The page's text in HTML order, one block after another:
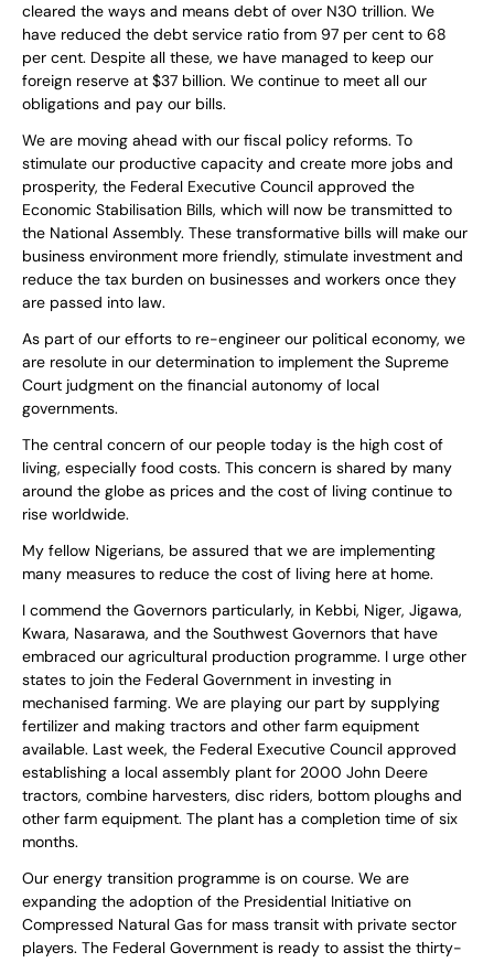
cleared the ways and means debt of over N30 trillion. We
have reduced the debt service ratio from 97 per cent to 68
per cent. Despite all these, we have managed to keep our
foreign reserve at $37 billion. We continue to meet all our
obligations and pay our bills.
We are moving ahead with our fiscal policy reforms. To
stimulate our productive capacity and create more jobs and
prosperity, the Federal Executive Council approved the
Economic Stabilisation Bills, which will now be transmitted to
the National Assembly. These transformative bills will make our
business environment more friendly, stimulate investment and
reduce the tax burden on businesses and workers once they
are passed into law.
As part of our efforts to re-engineer our political economy, we
are resolute in our determination to implement the Supreme
Court judgment on the financial autonomy of local
governments.
The central concern of our people today is the high cost of
living, especially food costs. This concern is shared by many
around the globe as prices and the cost of living continue to
rise worldwide.
My fellow Nigerians, be assured that we are implementing
many measures to reduce the cost of living here at home.
I commend the Governors particularly, in Kebbi, Niger, Jigawa,
Kwara, Nasarawa, and the Southwest Governors that have
embraced our agricultural production programme. I urge other
states to join the Federal Government in investing in
mechanised farming. We are playing our part by supplying
fertilizer and making tractors and other farm equipment
available. Last week, the Federal Executive Council approved
establishing a local assembly plant for 2000 John Deere
tractors, combine harvesters, disc riders, bottom ploughs and
other farm equipment. The plant has a completion time of six
months.
Our energy transition programme is on course. We are
expanding the adoption of the Presidential Initiative on
Compressed Natural Gas for mass transit with private sector
players. The Federal Government is ready to assist the thirty-